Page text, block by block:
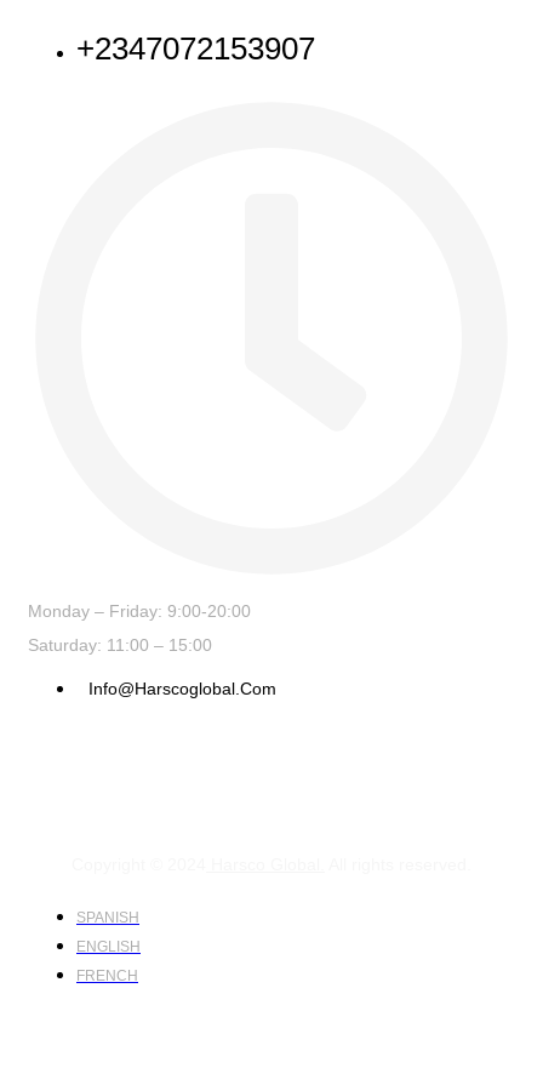
+2347072153907
Monday – Friday: 9:00-20:00
Saturday: 11:00 – 15:00
Info@harscoglobal.com
SPANISH
ENGLISH
FRENCH